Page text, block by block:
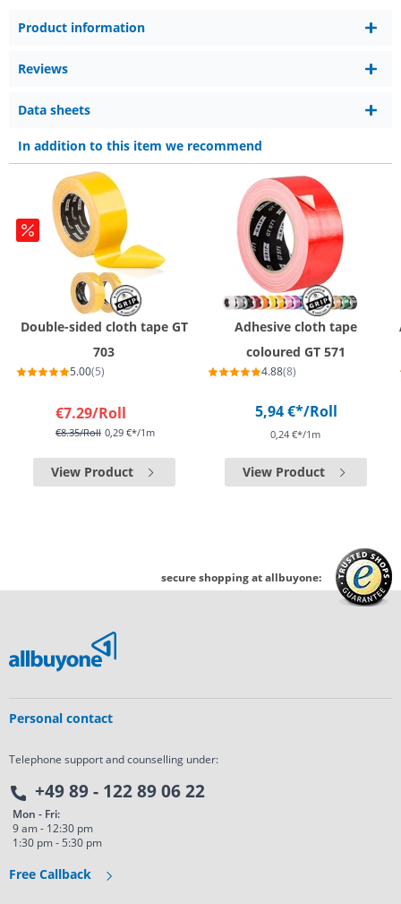
Product information
Reviews
Data sheets
In addition to this item we recommend
Double-sided cloth tape GT
703
5.00(5)
€7.29/Roll
€8.35/Roll 0,29 €*/1m
View Product
Adhesive cloth tape
coloured GT 571
4.88(8)
5,94 €*/Roll
0,24 €*/1m
View Product
secure shopping at allbuyone:
Personal contact
Telephone support and counselling under:
+49 89 - 122 89 06 22
Mon - Fri:
9 am - 12:30 pm
1:30 pm - 5:30 pm
Free Callback